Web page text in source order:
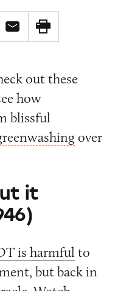
out these
how
blissful
over
it
is harmfulto
but back in